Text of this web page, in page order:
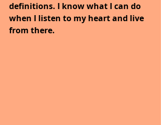
definitions. I know what I can do
when I listen to my heart and live
from there.